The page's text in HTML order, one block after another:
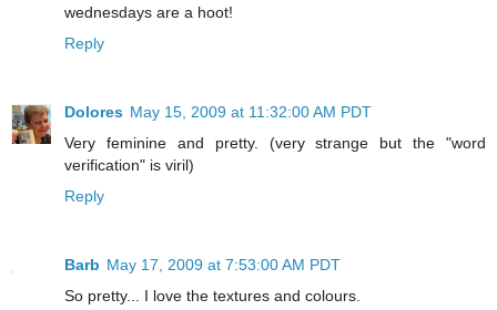
wednesdays are a hoot!
Reply
Dolores May 15, 2009 at 11:32:00 AM PDT
Very feminine and pretty. (very strange but the "word
verification" is viril)
Reply
Barb May 17, 2009 at 7:53:00 AM PDT
So pretty... I love the textures and colours.